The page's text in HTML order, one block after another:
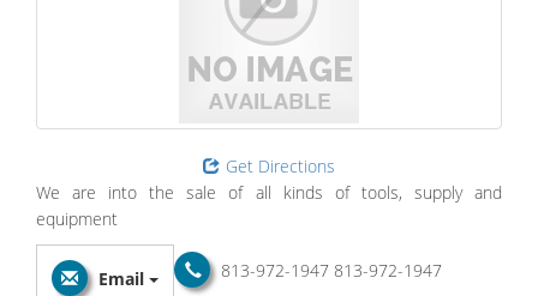
Get Directions
We are into the sale of all kinds of tools, supply and
equipment
813-972-1947 813-972-1947
Email